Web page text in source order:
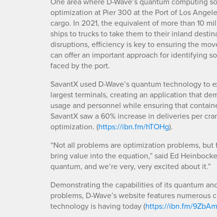
optimization at Pier 300 at the Port of Los
cargo. In 2021, the equivalent of more than 10
ships to trucks to take them to their inland
disruptions, efficiency is key to ensuring the
can offer an important approach for identifying
faced by the port.
SavantX used D-Wave’s quantum technology
largest terminals, creating an application that
usage and personnel while ensuring that
SavantX saw a 60% increase in deliveries per
optimization. (https://ibn.fm/hTOHg).
“Not all problems are optimization problems,
bring value into the equation,” said Ed
quantum, and we’re very, very excited about it.”
Demonstrating the capabilities of its quantum
problems, D-Wave’s website features
technology is having today (https://ibn.fm/9ZbAm